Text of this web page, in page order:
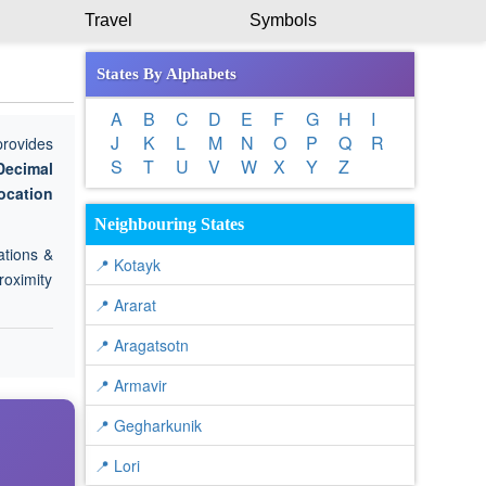
Travel Symbols
&
States By Alphabets
A B C D E F G H
I
J
K L M N O P Q
R
S
T U V W X Y Z
Neighbouring States
📍 Kotayk
📍 Ararat
📍 Aragatsotn
📍 Armavir
📍 Gegharkunik
📍 Lori